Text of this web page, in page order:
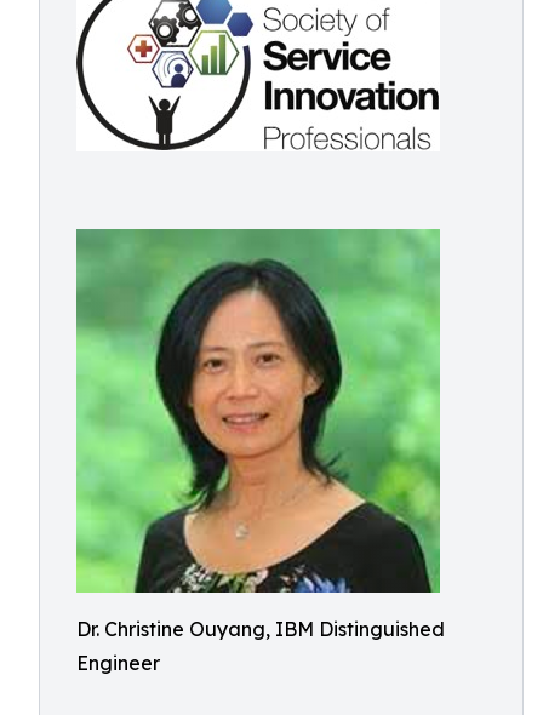
Dr. Christine Ouyang, IBM Distinguished
Engineer